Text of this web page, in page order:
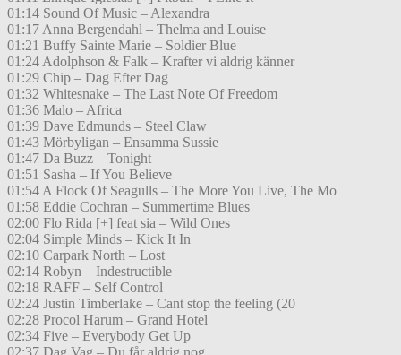
01:14 Sound Of Music – Alexandra
01:17 Anna Bergendahl – Thelma and Louise
01:21 Buffy Sainte Marie – Soldier Blue
01:24 Adolphson & Falk – Krafter vi aldrig känner
01:29 Chip – Dag Efter Dag
01:32 Whitesnake – The Last Note Of Freedom
01:36 Malo – Africa
01:39 Dave Edmunds – Steel Claw
01:43 Mörbyligan – Ensamma Sussie
01:47 Da Buzz – Tonight
01:51 Sasha – If You Believe
01:54 A Flock Of Seagulls – The More You Live, The Mo
01:58 Eddie Cochran – Summertime Blues
02:00 Flo Rida [+] feat sia – Wild Ones
02:04 Simple Minds – Kick It In
02:10 Carpark North – Lost
02:14 Robyn – Indestructible
02:18 RAFF – Self Control
02:24 Justin Timberlake – Cant stop the feeling (20
02:28 Procol Harum – Grand Hotel
02:34 Five – Everybody Get Up